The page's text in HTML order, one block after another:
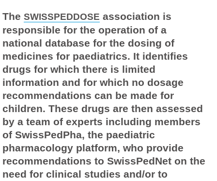
The SWISSPEDDOSE association is
responsible for the operation of a
national database for the dosing of
medicines for paediatrics. It identifies
drugs for which there is limited
information and for which no dosage
recommendations can be made for
children. These drugs are then assessed
by a team of experts including members
of SwissPedPha, the paediatric
pharmacology platform, who provide
recommendations to SwissPedNet on the
need for clinical studies and/or to